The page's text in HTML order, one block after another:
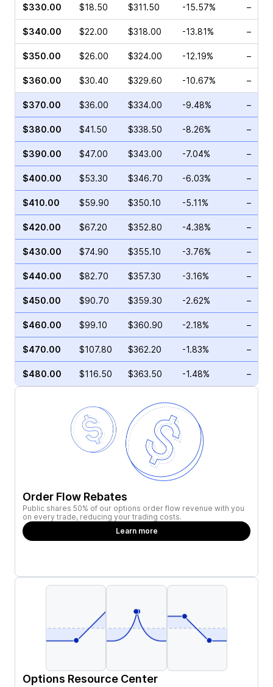
$330.00 $18.50 $311.50 -15.57% –
$340.00 $22.00 $318.00 -13.81% –
$350.00 $26.00 $324.00 -12.19% –
$360.00 $30.40 $329.60 -10.67% –
$370.00 $36.00 $334.00 -9.48% –
$380.00 $41.50 $338.50 -8.26% –
$390.00 $47.00 $343.00 -7.04% –
$400.00 $53.30 $346.70 -6.03% –
$410.00 $59.90 $350.10 -5.11% –
$420.00 $67.20 $352.80 -4.38% –
$430.00 $74.90 $355.10 -3.76% –
$440.00 $82.70 $357.30 -3.16% –
$450.00 $90.70 $359.30 -2.62% –
$460.00 $99.10 $360.90 -2.18% –
$470.00 $107.80 $362.20 -1.83% –
$480.00 $116.50 $363.50 -1.48% –
Order Flow Rebates
Public shares 50% of our options order flow revenue with you
on every trade, reducing your trading costs.
Learn more
Options Resource Center